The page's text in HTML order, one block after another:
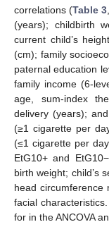
correlations (Table 3
(years); childbirth
current child’s
(cm); family
paternal education
family income (6-
age, sum-index
delivery (years);
(≥1 cigarette per
(≤1 cigarette per
EtG10+ and
birth weight; child’s
head circumference
facial
for in the ANCOVA